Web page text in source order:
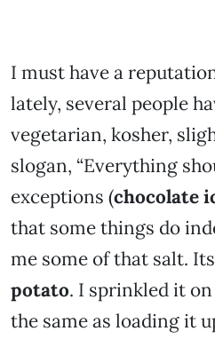
I must have a
lately, several people
vegetarian, kosher,
slogan, “Everything
exceptions (chocolate
that some things do
me some of that salt.
potato. I sprinkled it
the same as loading it